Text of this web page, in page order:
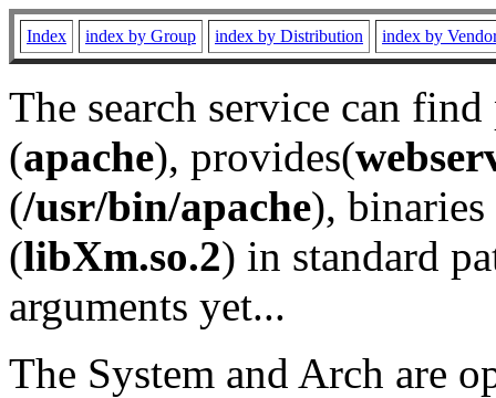
Index index by Group index by Distribution index by
The search service can
(apache), provides(
(/usr/bin/apache), binaries
(libXm.so.2) in standard
arguments yet...
The System and Arch are